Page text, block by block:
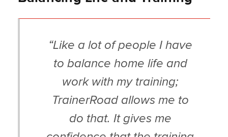
“Like a lot of people I have
to balance home life and
work with my training;
TrainerRoad allows me to
do that. It gives me